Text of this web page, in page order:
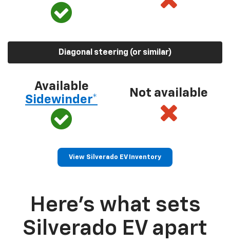
Diagonal steering (or similar)
Available
Sidewinder*
Not available
View Silverado EV Inventory
Here’s what sets
Silverado EV apart